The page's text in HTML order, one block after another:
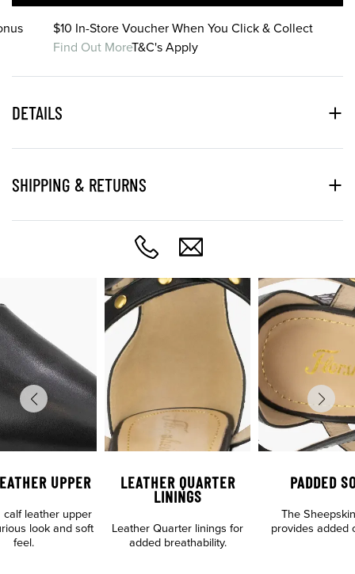
$10 In-Store Voucher When You Click & Collect
Find Out MoreT&C's Apply
DETAILS
SHIPPING & RETURNS
UPPER
calf leather upper
look and soft
feel.
LEATHER QUARTER
LININGS
Leather Quarter linings for
added breathability.
PADDED
The
provides added